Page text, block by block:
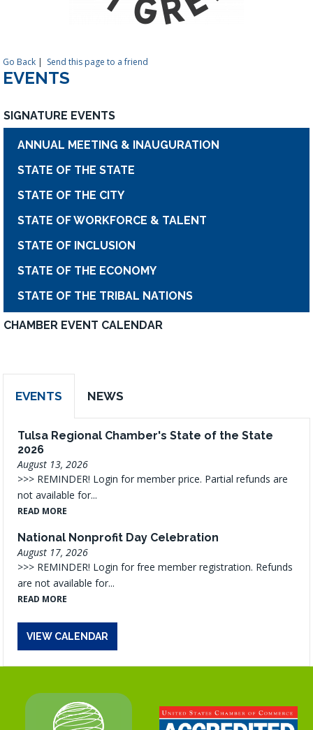
Go Back | Send this page to a friend
EVENTS
SIGNATURE EVENTS
ANNUAL MEETING & INAUGURATION
STATE OF THE STATE
STATE OF THE CITY
STATE OF WORKFORCE & TALENT
STATE OF INCLUSION
STATE OF THE ECONOMY
STATE OF THE TRIBAL NATIONS
CHAMBER EVENT CALENDAR
EVENTS NEWS
Tulsa Regional Chamber's State of the State
2026
August 13, 2026
>>> REMINDER! Login for member price. Partial refunds are
not available for...
READ MORE
National Nonprofit Day Celebration
August 17, 2026
>>> REMINDER! Login for free member registration. Refunds
are not available for...
READ MORE
VIEW CALENDAR